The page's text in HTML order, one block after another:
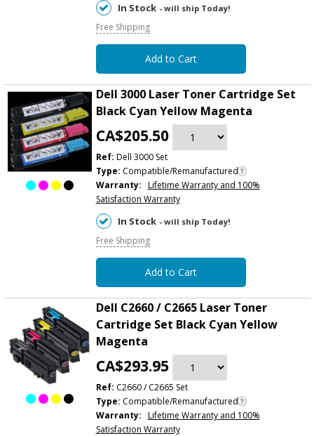
In Stock - will ship Today!
Free Shipping
Add to Cart
Dell 3000 Laser Toner Cartridge Set
Black Cyan Yellow Magenta
CA$205.50
Ref: Dell 3000 Set
Type: Compatible/Remanufactured
Warranty: Lifetime Warranty and 100%
Satisfaction Warranty
In Stock - will ship Today!
Free Shipping
Add to Cart
Dell C2660 / C2665 Laser Toner
Cartridge Set Black Cyan Yellow
Magenta
CA$293.95
Ref: C2660 / C2665 Set
Type: Compatible/Remanufactured
Warranty: Lifetime Warranty and 100%
Satisfaction Warranty